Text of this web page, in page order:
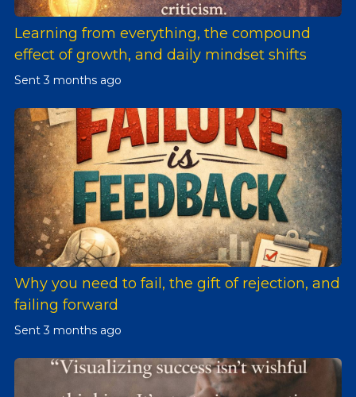
Learning from everything, the compound
effect of growth, and daily mindset shifts
Sent3 months ago
Why you need to fail, the gift of rejection, and
failing forward
Sent3 months ago